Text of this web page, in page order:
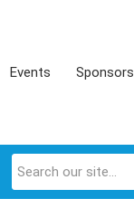
Events Sponsors